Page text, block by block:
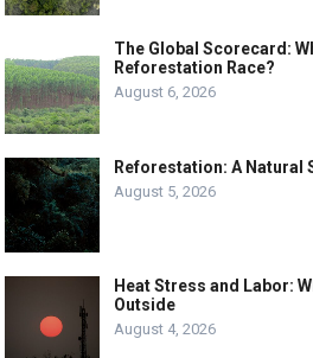
The Global Scorecard:
Reforestation Race?
August 6, 2026
Reforestation: A Natural
August 5, 2026
Heat Stress and Labor:
Outside
August 4, 2026